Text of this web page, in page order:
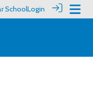
SchoolLogin